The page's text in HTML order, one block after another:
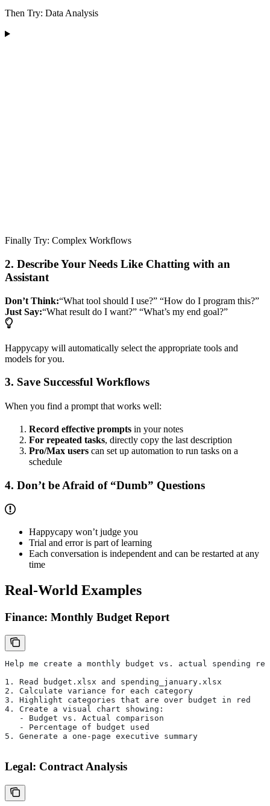
Then Try: Data Analysis
Finally Try: Complex Workflows
2. Describe Your Needs Like Chatting with an
Assistant
Don’t Think:“What tool should I use?” “How do I program this?”
Just Say:“What result do I want?” “What’s my end goal?”
Happycapy will automatically select the appropriate tools and
models for you.
3. Save Successful Workflows
When you find a prompt that works well:
Record effective prompts in your notes
For repeated tasks, directly copy the last description
Pro/Max users can set up automation to run tasks on a
schedule
4. Don’t be Afraid of “Dumb” Questions
Happycapy won’t judge you
Trial and error is part of learning
Each conversation is independent and can be restarted at any
time
Real-World Examples
Finance: Monthly Budget Report
Help me create a monthly budget vs. actual spending
1. Read budget.xlsx and spending_january.xlsx
2. Calculate variance for each category
3. Highlight categories that are over budget in red
4. Create a visual chart showing:
   - Budget vs. Actual comparison
   - Percentage of budget used
5. Generate a one-page executive summary
Legal: Contract Analysis